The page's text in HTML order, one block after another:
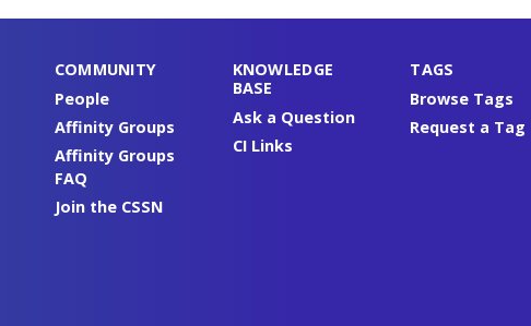
COMMUNITY
People
Affinity Groups
Affinity Groups
FAQ
Join the CSSN
KNOWLEDGE
BASE
Ask a Question
CI Links
TAGS
Browse Tags
Request a Tag